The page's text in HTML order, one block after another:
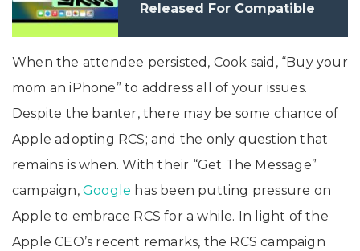
Released For Compatible
When the attendee persisted, Cook said, “Buy your
mom an iPhone” to address all of your issues.
Despite the banter, there may be some chance of
Apple adopting RCS; and the only question that
remains is when. With their “Get The Message”
campaign, Google has been putting pressure on
Apple to embrace RCS for a while. In light of the
Apple CEO’s recent remarks, the RCS campaign